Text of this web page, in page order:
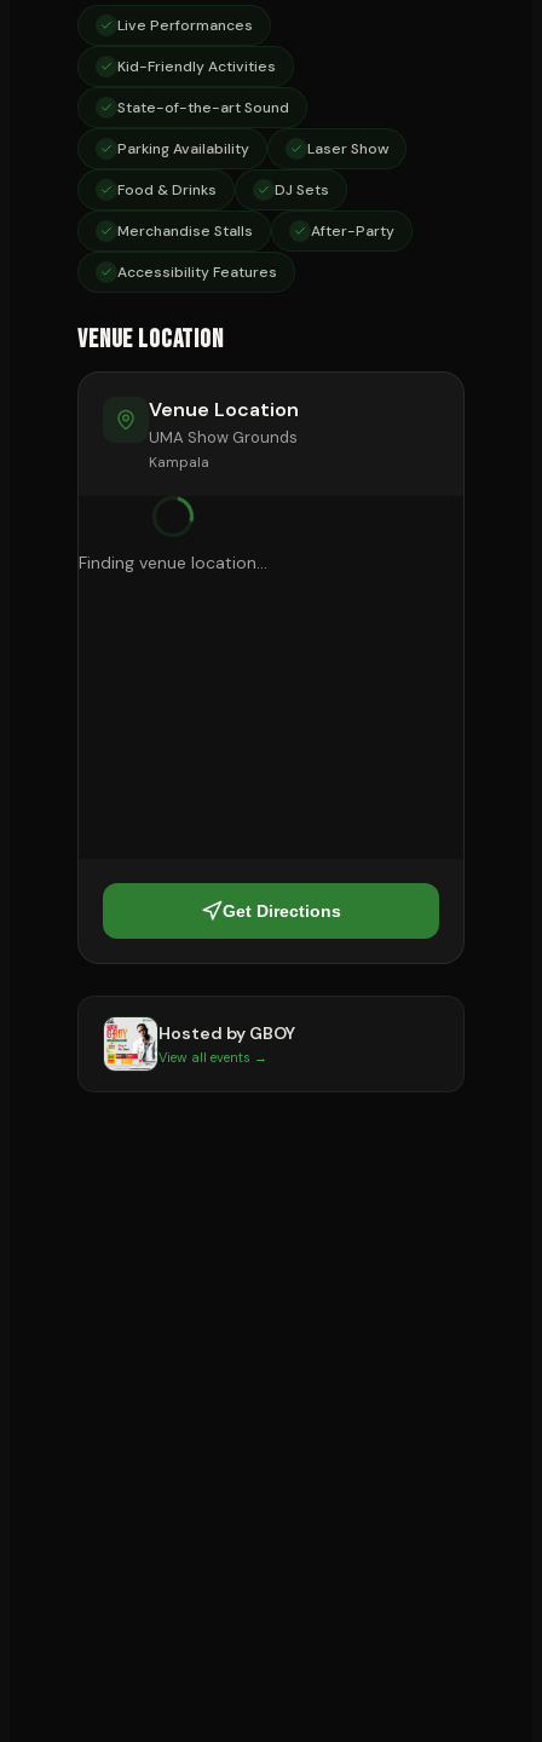
Live Performances
Kid-Friendly Activities
State-of-the-art Sound
Parking Availability Laser Show
Food & Drinks DJ Sets
Merchandise Stalls After-Party
Accessibility Features
Venue Location
Venue Location
UMA Show Grounds
Kampala
Finding venue location...
Get Directions
Hosted by GBOY
View all events →